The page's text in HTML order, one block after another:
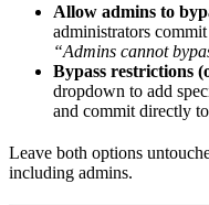
Allow admins to
administrators
“Admins cannot
Bypass restrictions
dropdown to add
and commit directly
Leave both options
including admins.